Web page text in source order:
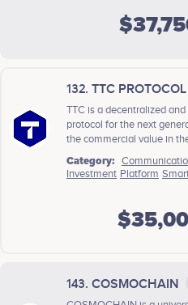
132. TTC PROTOCOL
TTC is a decentralized
protocol for the next
the commercial value in
Category:
Investment Platform
143. COSMOCHAIN